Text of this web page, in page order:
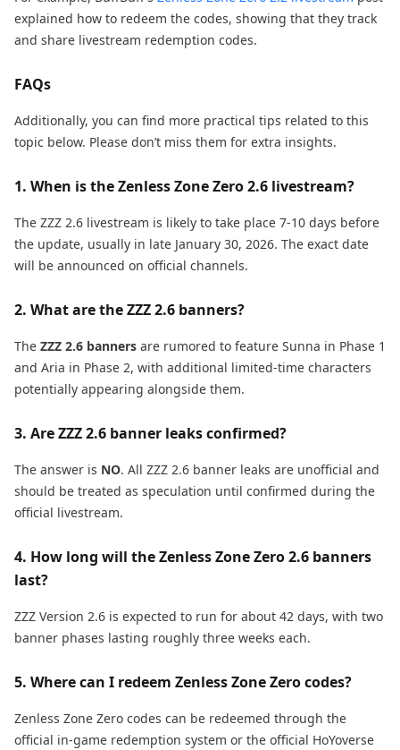
explained how to redeem the codes, showing that they track
and share livestream redemption codes.
FAQs
Additionally, you can find more practical tips related to this
topic below. Please don’t miss them for extra insights.
1. When is the Zenless Zone Zero 2.6 livestream?
The ZZZ 2.6 livestream is likely to take place 7-10 days before
the update, usually in late January 30, 2026. The exact date
will be announced on official channels.
2. What are the ZZZ 2.6 banners?
The ZZZ 2.6 banners are rumored to feature Sunna in Phase 1
and Aria in Phase 2, with additional limited-time characters
potentially appearing alongside them.
3. Are ZZZ 2.6 banner leaks confirmed?
The answer is NO. All ZZZ 2.6 banner leaks are unofficial and
should be treated as speculation until confirmed during the
official livestream.
4. How long will the Zenless Zone Zero 2.6 banners
last?
ZZZ Version 2.6 is expected to run for about 42 days, with two
banner phases lasting roughly three weeks each.
5. Where can I redeem Zenless Zone Zero codes?
Zenless Zone Zero codes can be redeemed through the
official in-game redemption system or the official HoYoverse